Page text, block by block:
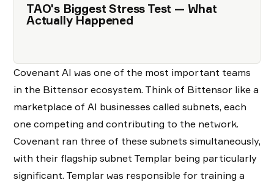
TAO's Biggest Stress Test — What
Actually Happened
Covenant AI was one of the most important teams
in the Bittensor ecosystem. Think of Bittensor like a
marketplace of AI businesses called subnets, each
one competing and contributing to the network.
Covenant ran three of these subnets simultaneously,
with their flagship subnet Templar being particularly
significant. Templar was responsible for training a